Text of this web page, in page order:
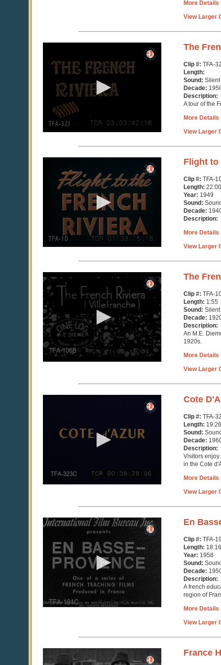
More Details
View Larger
seconds
The
Clip #: TFA-
Length:
Sound: Silent
Decade:
Description:
A tour of the
More Details
View Larger
seconds
minutes,
Flight to
Clip #: TFA-
Length: 22:00
Year: 1949
Sound:
Decade:
Description:
More Details
View Larger
0
seconds
of
1
minute,
58
seconds
The
Clip #: TFA-
Length: 1:55
Sound: Silent
Decade:
Description:
An M.E.
1920s.
More Details
View Larger
minutes,
Cote
Clip #: TFA-
Length: 19:26
Sound:
Decade:
Description:
Visitors
in the Cote
More Details
View Larger
0
seconds
minutes,
seconds
En
Clip #: TFA-
Length: 18:16
Year: 1958
Sound:
Decade:
Description:
A french
region of
More Details
View Larger
seconds
France